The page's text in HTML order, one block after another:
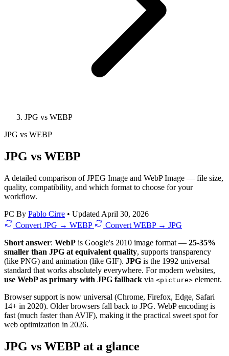
JPG vs WEBP
JPG vs WEBP
JPG vs WEBP
A detailed comparison of JPEG Image and WebP Image — file size,
quality, compatibility, and which format to choose for your
workflow.
PC By Pablo Cirre • Updated April 30, 2026
Convert JPG → WEBP
Convert WEBP → JPG
Short answer: WebP is Google's 2010 image format — 25-35%
smaller than JPG at equivalent quality, supports transparency
(like PNG) and animation (like GIF). JPG is the 1992 universal
standard that works absolutely everywhere. For modern websites,
use WebP as primary with JPG fallback via <picture> element.
Browser support is now universal (Chrome, Firefox, Edge, Safari
14+ in 2020). Older browsers fall back to JPG. WebP encoding is
fast (much faster than AVIF), making it the practical sweet spot for
web optimization in 2026.
JPG vs WEBP at a glance